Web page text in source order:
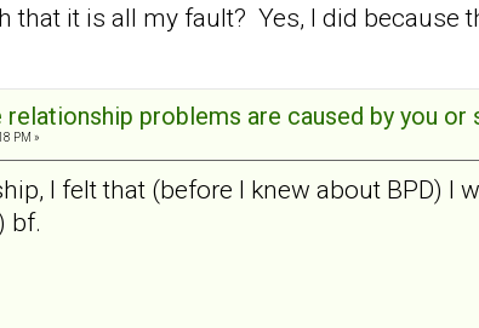
that it is all my fault? Yes, I did because
relationship problems are caused by you
PM »
I felt that (before I knew about BPD)
bf.